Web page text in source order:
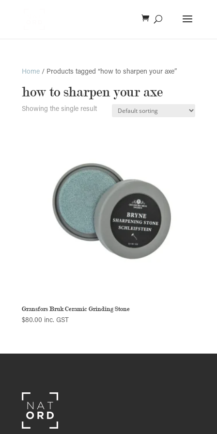
Home/ Products tagged “how to sharpen your axe”
how to sharpen your axe
Showing the single result
Gransfors Bruk Ceramic Grinding Stone
$80.00 inc. GST